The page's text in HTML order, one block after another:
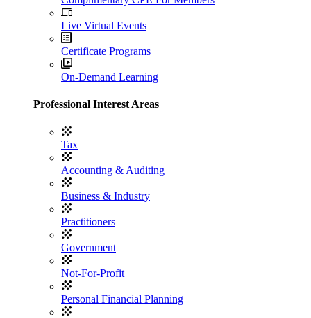
Live Virtual Events
Certificate Programs
On-Demand Learning
Professional Interest Areas
Tax
Accounting & Auditing
Business & Industry
Practitioners
Government
Not-For-Profit
Personal Financial Planning